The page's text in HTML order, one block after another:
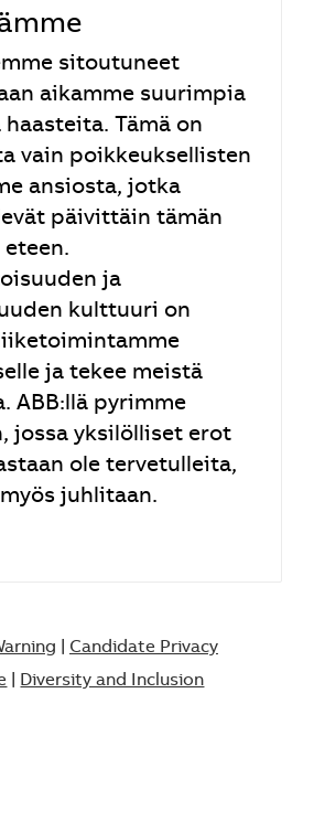
sitoutuneet
aikamme suurimpia
Tämä on
vain poikkeuksellisten
ansiosta, jotka
päivittäin tämän
ja
kulttuuri on
ja tekee meistä
ABB:llä pyrimme
jossa yksilölliset erot
ole tervetulleita,
juhlitaan.
Candidate Privacy
Diversity and Inclusion​​​​​​​